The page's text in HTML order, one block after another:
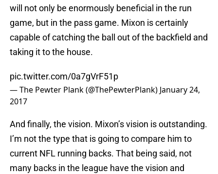
will not only be enormously beneficial in the run
game, but in the pass game. Mixon is certainly
capable of catching the ball out of the backfield and
taking it to the house.
pic.twitter.com/0a7gVrF51p
— The Pewter Plank (@ThePewterPlank) January 24,
2017
And finally, the vision. Mixon’s vision is outstanding.
I’m not the type that is going to compare him to
current NFL running backs. That being said, not
many backs in the league have the vision and